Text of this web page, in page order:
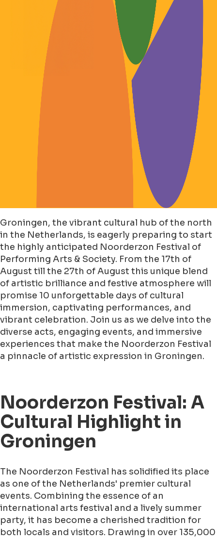
Groningen, the vibrant cultural hub of the north
in the Netherlands, is eagerly preparing to start
the highly anticipated Noorderzon Festival of
Performing Arts & Society. From the 17th of
August till the 27th of August this unique blend
of artistic brilliance and festive atmosphere will
promise 10 unforgettable days of cultural
immersion, captivating performances, and
vibrant celebration. Join us as we delve into the
diverse acts, engaging events, and immersive
experiences that make the Noorderzon Festival
a pinnacle of artistic expression in Groningen.
Noorderzon Festival: A
Cultural Highlight in
Groningen
The Noorderzon Festival has solidified its place
as one of the Netherlands' premier cultural
events. Combining the essence of an
international arts festival and a lively summer
party, it has become a cherished tradition for
both locals and visitors. Drawing in over 135,000